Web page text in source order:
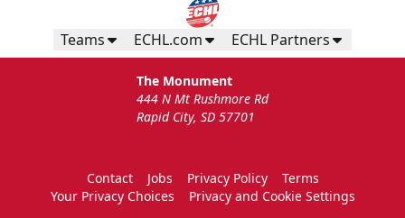
Teams ECHL.com ECHL Partners
The Monument
444 N Mt Rushmore Rd
Rapid City, SD 57701
Contact Jobs Privacy Policy
Terms
Your Privacy Choices
Privacy and Cookie Settings